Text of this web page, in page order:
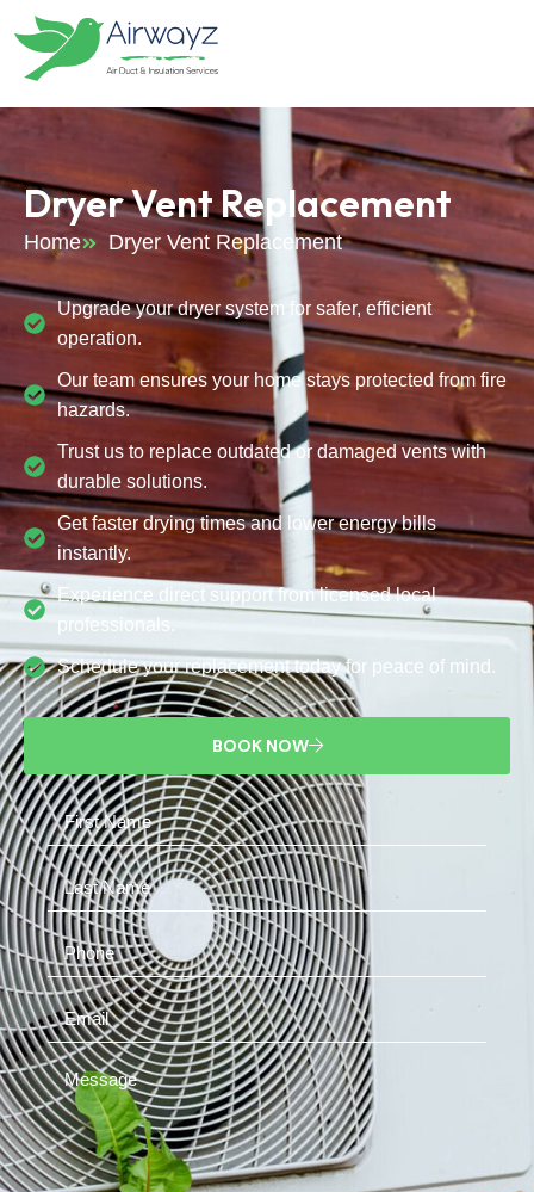
Dryer Vent Replacement
Home Dryer Vent Replacement
Upgrade your dryer system for safer, efficient
operation.
Our team ensures your home stays protected from fire
hazards.
Trust us to replace outdated or damaged vents with
durable solutions.
Get faster drying times and lower energy bills
instantly.
Experience direct support from licensed local
professionals.
Schedule your replacement today for peace of mind.
BOOK NOW